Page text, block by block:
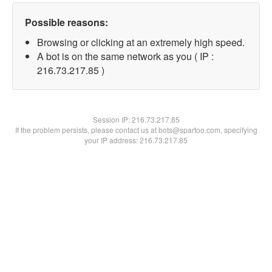
Possible reasons:
Browsing or clicking at an extremely high speed.
A bot is on the same network as you ( IP :
216.73.217.85 )
Session IP:216.73.217.85
If the problem persists, please contact us at bots@spartoo.com, specifying
your IP address: 216.73.217.85